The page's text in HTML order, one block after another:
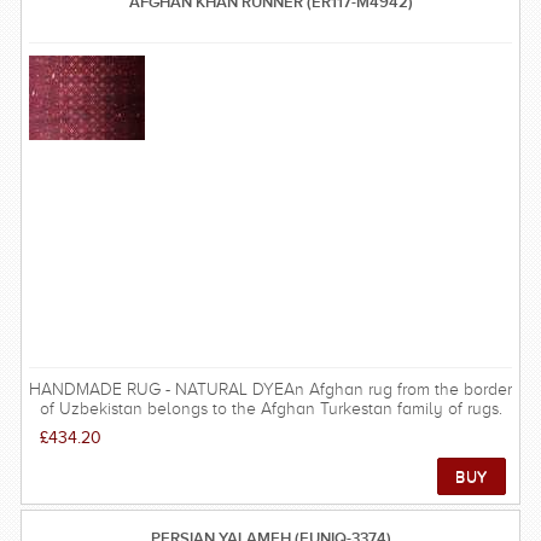
HANDMADE RUG - NATURAL DYEAn Afghan rug from the border
of Uzbekistan belongs to the Afghan Turkestan family of rugs.
This one is woven with very good quality wool and is very hard
wearing as well as being decorative and beautiful. The rug is
The thick borders around the center of the rug makes it a great
center attraction of any decoration. The dominance of red
£434.20